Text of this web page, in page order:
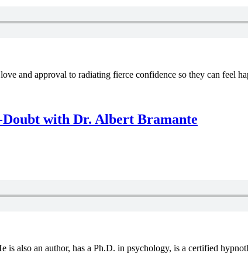
and approval to radiating fierce confidence so they can feel
Doubt with Dr. Albert Bramante
is also an author, has a Ph.D. in psychology, is a certified